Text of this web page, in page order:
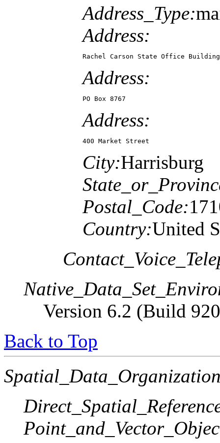
Address_Type:
Address:
Rachel Carson State Office Building
Address:
PO Box 8767
Address:
400 Market Street
City:Harrisburg
Postal_Code:
Country:United
Version 6.2 (Build
Back to Top